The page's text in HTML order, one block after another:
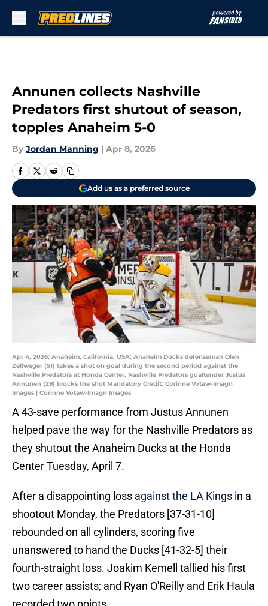
Annunen collects Nashville
Predators first shutout of season,
topples Anaheim 5-0
By Jordan Manning | Apr 8, 2026
Add us as a preferred source
Apr 4, 2026; Anaheim, California, USA; Anaheim Ducks defenseman Olen
Zellweger (51) takes a shot on goal during the second period against the
Nashville Predators at Honda Center. Nashville Predators goaltender Justus
Annunen (29) blocks the shot Mandatory Credit: Corinne Votaw-Imagn
Images | Corinne Votaw-Imagn Images
A 43-save performance from Justus Annunen
helped pave the way for the Nashville Predators as
they shutout the Anaheim Ducks at the Honda
Center Tuesday, April 7.
After a disappointing loss against the LA Kings in a
shootout Monday, the Predators [37-31-10]
rebounded on all cylinders, scoring five
unanswered to hand the Ducks [41-32-5] their
fourth-straight loss. Joakim Kemell tallied his first
two career assists; and Ryan O'Reilly and Erik Haula